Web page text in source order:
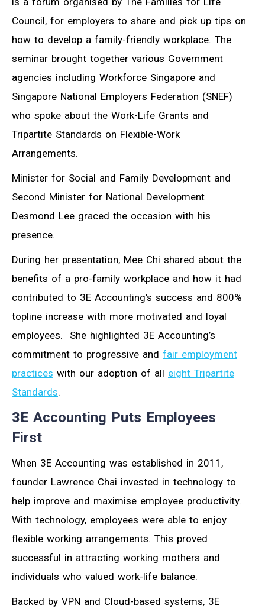
Council, for employers to share and pick up tips on
how to develop a family-friendly workplace. The
seminar brought together various Government
agencies including Workforce Singapore and
Singapore National Employers Federation (SNEF)
who spoke about the Work-Life Grants and
Tripartite Standards on Flexible-Work
Arrangements.
Minister for Social and Family Development and
Second Minister for National Development
Desmond Lee graced the occasion with his
presence.
During her presentation, Mee Chi shared about the
benefits of a pro-family workplace and how it had
contributed to 3E Accounting’s success and 800%
topline increase with more motivated and loyal
employees. She highlighted 3E Accounting’s
commitment to progressive and fair employment
practices with our adoption of all eight Tripartite
Standards.
3E Accounting Puts Employees
First
When 3E Accounting was established in 2011,
founder Lawrence Chai invested in technology to
help improve and maximise employee productivity.
With technology, employees were able to enjoy
flexible working arrangements. This proved
successful in attracting working mothers and
individuals who valued work-life balance.
Backed by VPN and Cloud-based systems, 3E